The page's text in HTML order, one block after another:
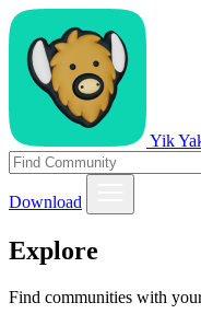
Yik
Download
Explore
Find communities with